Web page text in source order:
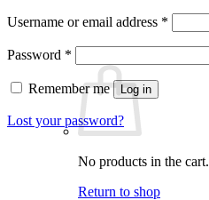
No products in the cart.
Return to shop
Username or email address *
Password *
Remember me Log in
Lost your password?